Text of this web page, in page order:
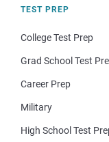
TEST PREP
College Test Prep
Grad School Test
Career Prep
Military
High School Test